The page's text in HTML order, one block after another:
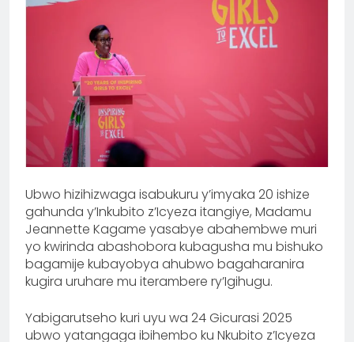
Ubwo hizihizwaga isabukuru y’imyaka 20 ishize
gahunda y’Inkubito z’Icyeza itangiye, Madamu
Jeannette Kagame yasabye abahembwe muri
yo kwirinda abashobora kubagusha mu bishuko
bagamije kubayobya ahubwo bagaharanira
kugira uruhare mu iterambere ry’Igihugu.
Yabigarutseho kuri uyu wa 24 Gicurasi 2025
ubwo yatangaga ibihembo ku Nkubito z’Icyeza